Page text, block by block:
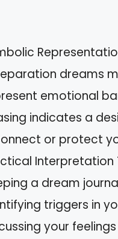
dreams
emotional
indicates a
or protect
Interpretation
a dream
triggers in
your